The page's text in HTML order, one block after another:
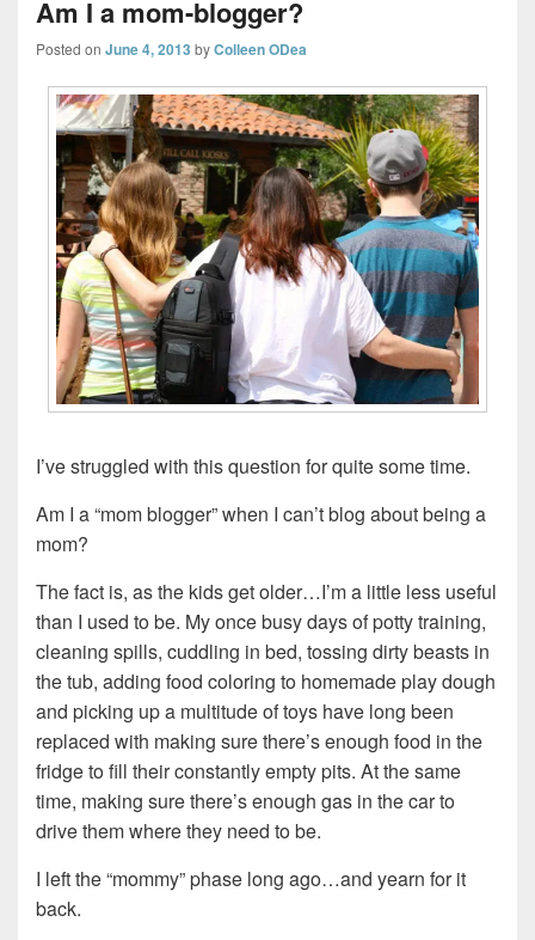
Am I a mom-blogger?
Posted on June 4, 2013 byColleen ODea
I’ve struggled with this question for quite some time.
Am I a “mom blogger” when I can’t blog about being a
mom?
The fact is, as the kids get older…I’m a little less useful
than I used to be. My once busy days of potty training,
cleaning spills, cuddling in bed, tossing dirty beasts in
the tub, adding food coloring to homemade play dough
and picking up a multitude of toys have long been
replaced with making sure there’s enough food in the
fridge to fill their constantly empty pits. At the same
time, making sure there’s enough gas in the car to
drive them where they need to be.
I left the “mommy” phase long ago…and yearn for it
back.